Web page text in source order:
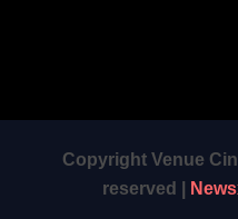
Copyright Venue
reserved